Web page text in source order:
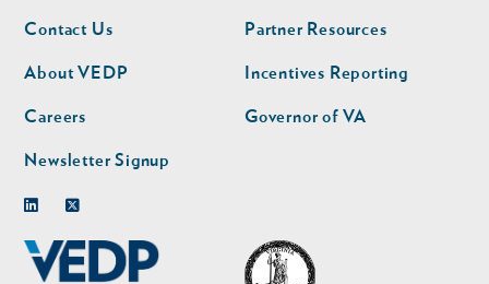
Footer
nav
Contact Us
About VEDP
Careers
Newsletter Signup
Footer
nav
second
Partner Resources
Incentives Reporting
Governor of VA